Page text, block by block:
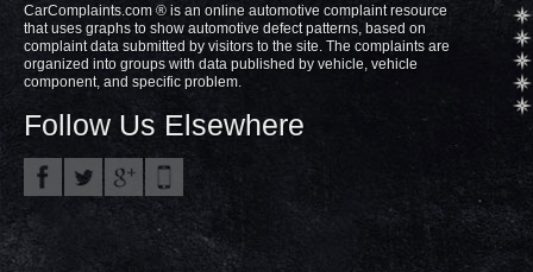
CarComplaints.com ® is an online automotive complaint resource
that uses graphs to show automotive defect patterns, based on
complaint data submitted by visitors to the site. The complaints are
organized into groups with data published by vehicle, vehicle
component, and specific problem.
Follow Us Elsewhere